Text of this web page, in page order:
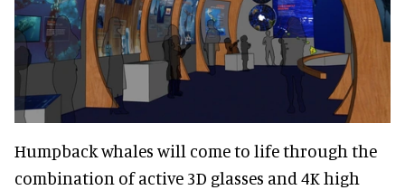
Humpback whales will come to life through the
combination of active 3D glasses and 4K high